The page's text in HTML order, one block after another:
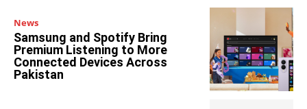
News
Samsung and Spotify Bring
Premium Listening to More
Connected Devices Across
Pakistan